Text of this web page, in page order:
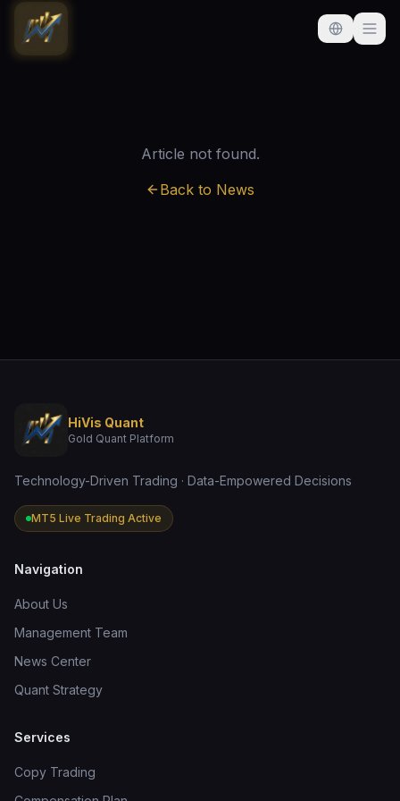
Article not found.
Back to News
HiVis Quant
Gold Quant Platform
Technology-Driven Trading · Data-Empowered Decisions
MT5 Live Trading Active
Navigation
About Us
Management Team
News Center
Quant Strategy
Services
Copy Trading